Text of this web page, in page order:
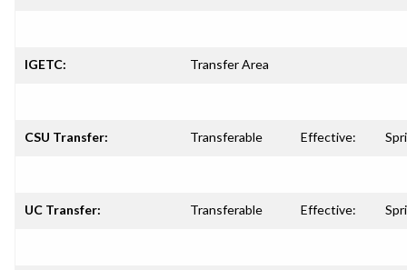
IGETC: Transfer Area
CSU Transfer: Transferable Effective:
UC Transfer: Transferable Effective: